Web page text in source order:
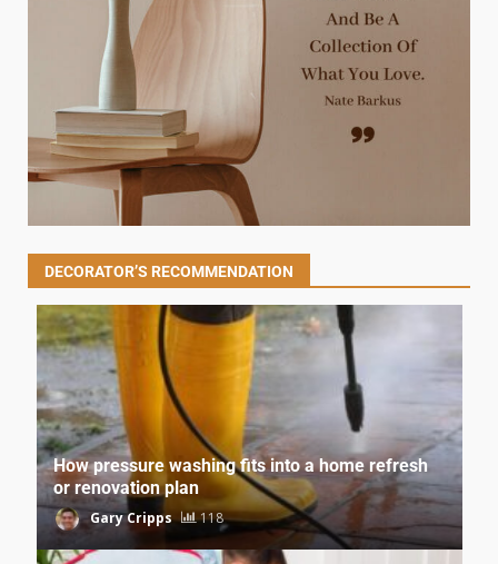
DECORATOR’S RECOMMENDATION
How pressure washing fits into a home refresh
or renovation plan
Gary Cripps 118